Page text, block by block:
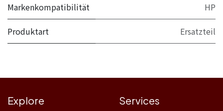
Markenkompatibilität HP
Produktart Ersatzteil
Explore Services